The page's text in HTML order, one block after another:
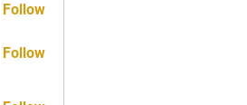
Follow
Follow